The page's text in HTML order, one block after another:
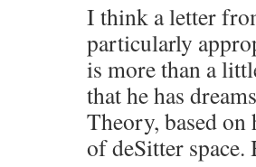
I think a letter
particularly
is more than a
that he has
Theory, based
of deSitter space.